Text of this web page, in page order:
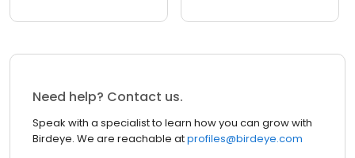
Need help? Contact us.
Speak with a specialist to learn how you can grow with
Birdeye. We are reachable atprofiles@birdeye.com